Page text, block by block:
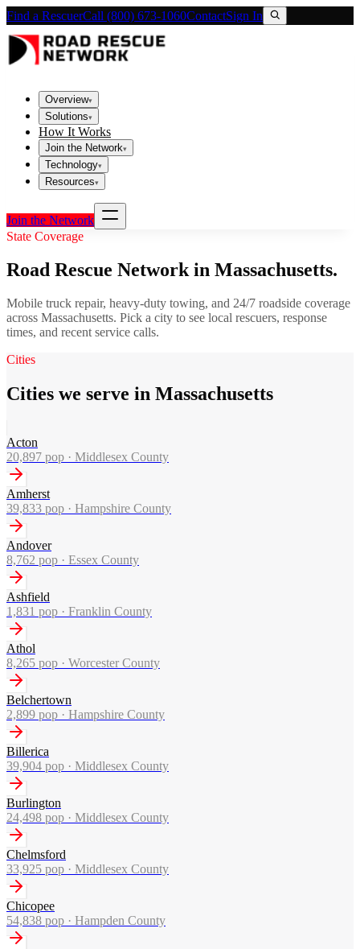
Find a RescuerCall (800) 673-1060ContactSign In
Overview▾
Solutions▾
How It Works
Join the Network▾
Technology▾
Resources▾
Join the Network
State Coverage
Road Rescue Network in Massachusetts.
Mobile truck repair, heavy-duty towing, and 24/7 roadside coverage
across Massachusetts. Pick a city to see local rescuers, response
times, and recent service calls.
Cities
Cities we serve in Massachusetts
Acton
20,897 pop · Middlesex County
Amherst
39,833 pop · Hampshire County
Andover
8,762 pop · Essex County
Ashfield
1,831 pop · Franklin County
Athol
8,265 pop · Worcester County
Belchertown
2,899 pop · Hampshire County
Billerica
39,904 pop · Middlesex County
Burlington
24,498 pop · Middlesex County
Chelmsford
33,925 pop · Middlesex County
Chicopee
54,838 pop · Hampden County